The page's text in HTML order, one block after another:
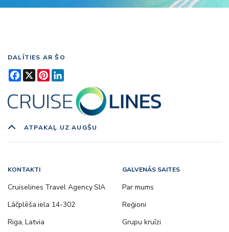
DALĪTIES AR ŠO
Facebook
X Pinterest
ATPAKAĻ UZ AUGŠU
KONTAKTI
Cruiselines Travel Agency SIA
Lāčplēša iela 14-302
Riga, Latvia
GALVENĀS SAITES
Par mums
Reģioni
Grupu kruīzi